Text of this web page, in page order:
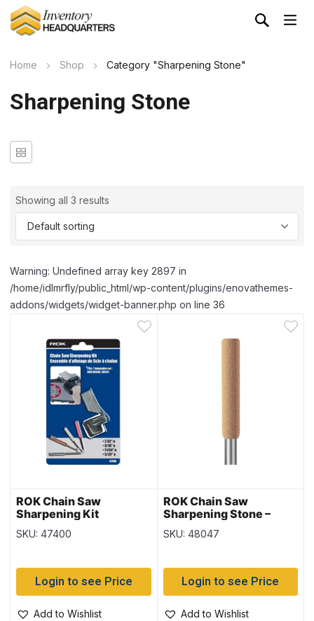
Home Shop Category "Sharpening Stone"
Sharpening Stone
Showing all 3 results
Warning: Undefined array key 2897 in
/home/idlmrfly/public_html/wp-content/plugins/enovathemes-
addons/widgets/widget-banner.php on line 36
ROK Chain Saw
Sharpening Kit
SKU: 47400
Login to see Price
Add to Wishlist
ROK Chain Saw
Sharpening Stone –
3/16″ ~ 3 per pack
SKU: 48047
Login to see Price
Add to Wishlist